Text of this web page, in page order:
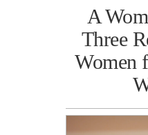
A
Three
Women